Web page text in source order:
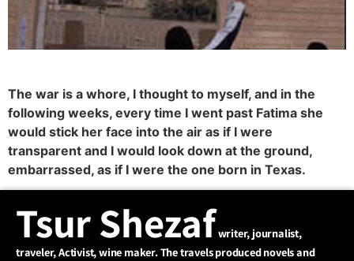
The war is a whore, I thought to myself, and in the
following weeks, every time I went past Fatima she
would stick her face into the air as if I were
transparent and I would look down at the ground,
embarrassed, as if I were the one born in Texas.
Tsur Shezafwriter, journalist,
traveler, Activist, wine maker. The travels produced novels and